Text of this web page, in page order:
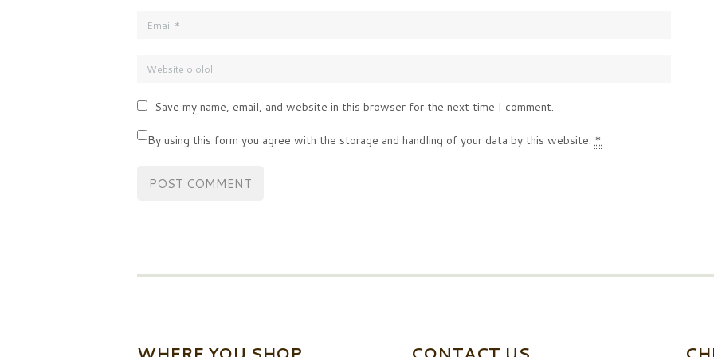
Save my name, email, and website in this browser for the next time I comment.
By using this form you agree with the storage and handling of your data by this website. *